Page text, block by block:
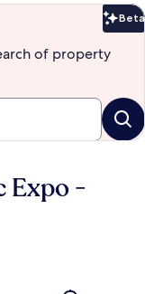
Beta
of property
Expo -